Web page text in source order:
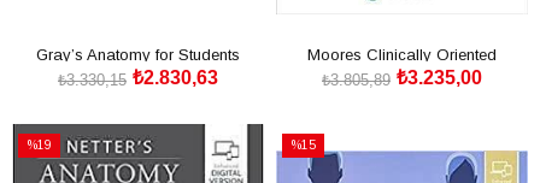
Gray’s Anatomy for Students
International Edition
₺2.830,63
₺3.330,15
Moores Clinically Oriented
Anatomy Ninth edition,
₺3.235,00
₺3.805,89
%19
İndirim
%15
İndirim